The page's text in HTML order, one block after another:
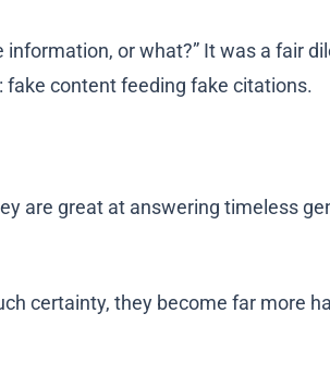
or what?” It was a fair
fake content feeding fake citations.
are great at answering timeless
certainty, they become far more